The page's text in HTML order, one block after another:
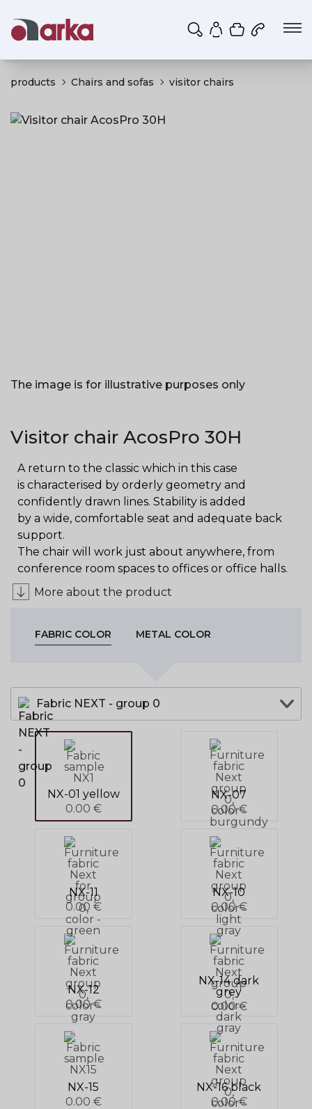
My account
Shopping
products Chairs and sofas visitor chairs
The image is for illustrative purposes only
Visitor chair AcosPro 30H
A return to the classic which in this case
is characterised by orderly geometry and
confidently drawn lines. Stability is added
by a wide, comfortable seat and adequate back
support.
The chair will work just about anywhere, from
conference room spaces to offices or office halls.
More about the product
FABRIC COLOR METAL COLOR
Fabric NEXT - group 0
NX-01 yellow
0.00 €
NX-07
0.00 €
NX-11
0.00 €
NX-10
0.00 €
NX-12
0.00 €
NX-14 dark
grey
0.00 €
NX-15
0.00 €
NX-16 black
0.00 €